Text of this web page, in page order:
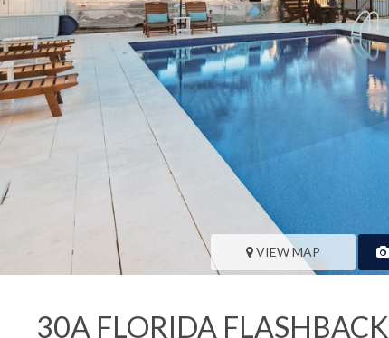
VIEW MAP
30A FLORIDA FLASHBACK